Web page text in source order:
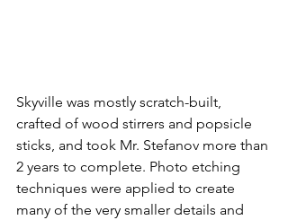
Skyville was mostly scratch-built,
crafted of wood stirrers and popsicle
sticks, and took Mr. Stefanov more than
2 years to complete. Photo etching
techniques were applied to create
many of the very smaller details and